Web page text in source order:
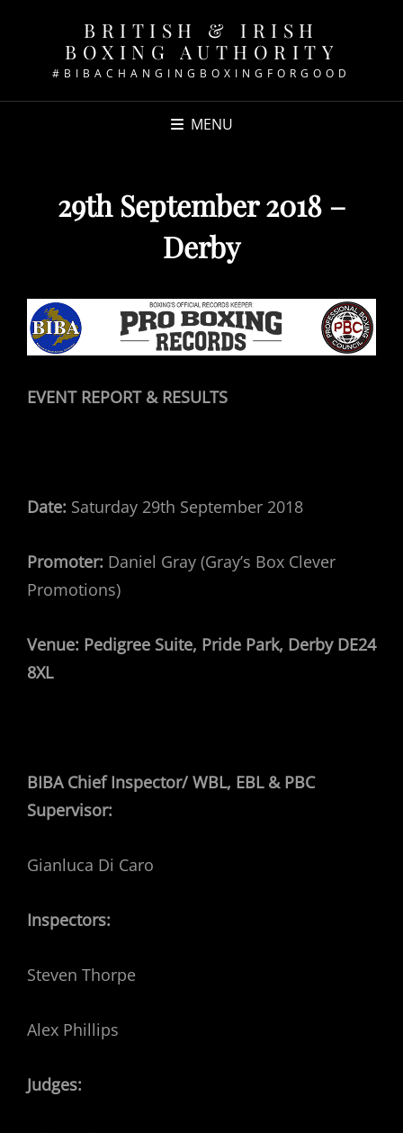
BRITISH & IRISH
BOXING AUTHORITY
#BIBACHANGINGBOXINGFORGOOD
MENU
29th September 2018 –
Derby
EVENT REPORT & RESULTS
Date: Saturday 29th September 2018
Promoter: Daniel Gray (Gray’s Box Clever
Promotions)
Venue: Pedigree Suite, Pride Park, Derby DE24
8XL
BIBA Chief Inspector/ WBL, EBL & PBC
Supervisor:
Gianluca Di Caro
Inspectors:
Steven Thorpe
Alex Phillips
Judges: